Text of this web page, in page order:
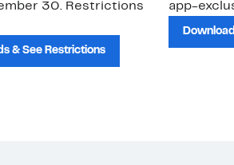
30. Restrictions
& See Restrictions
app-